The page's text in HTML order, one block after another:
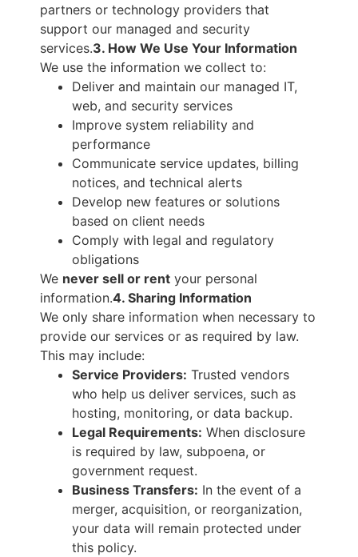
partners or technology providers that
support our managed and security
services.3. How We Use Your Information
We use the information we collect to:
Deliver and maintain our managed IT,
web, and security services
Improve system reliability and
performance
Communicate service updates, billing
notices, and technical alerts
Develop new features or solutions
based on client needs
Comply with legal and regulatory
obligations
We never sell or rent your personal
information.4. Sharing Information
We only share information when necessary to
provide our services or as required by law.
This may include:
Service Providers: Trusted vendors
who help us deliver services, such as
hosting, monitoring, or data backup.
Legal Requirements: When disclosure
is required by law, subpoena, or
government request.
Business Transfers: In the event of a
merger, acquisition, or reorganization,
your data will remain protected under
this policy.